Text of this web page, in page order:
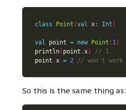
class Point (val x: Int )
val point = new Point ( 1 )
println( point . x)
point . x = 2
So this is the same thing as: